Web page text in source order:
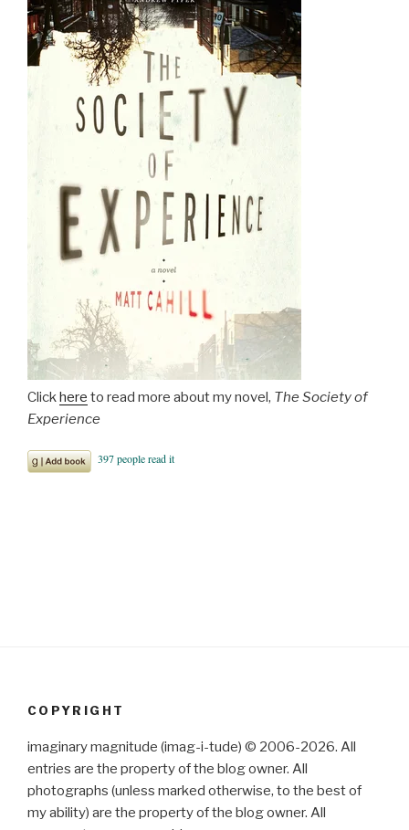
Click here to read more about my novel, The Society of
Experience
COPYRIGHT
imaginary magnitude (imag-i-tude) © 2006-2026. All
entries are the property of the blog owner. All
photographs (unless marked otherwise, to the best of
my ability) are the property of the blog owner. All